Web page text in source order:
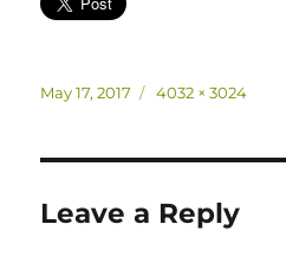
Posted
May 17, 2017
Full
4032 × 3024
Leave a Reply